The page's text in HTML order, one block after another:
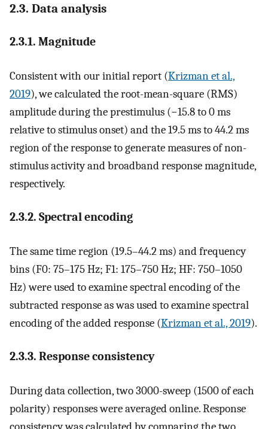
2.3. Data analysis
2.3.1. Magnitude
Consistent with our initial report (Krizman et al.,
2019), we calculated the root-mean-square (RMS)
amplitude during the prestimulus (−15.8 to 0 ms
relative to stimulus onset) and the 19.5 ms to 44.2 ms
region of the response to generate measures of non-
stimulus activity and broadband response magnitude,
respectively.
2.3.2. Spectral encoding
The same time region (19.5–44.2 ms) and frequency
bins (F0: 75–175 Hz; F1: 175–750 Hz; HF: 750–1050
Hz) were used to examine spectral encoding of the
subtracted response as was used to examine spectral
encoding of the added response (Krizman et al., 2019).
2.3.3. Response consistency
During data collection, two 3000-sweep (1500 of each
polarity) responses were averaged online. Response